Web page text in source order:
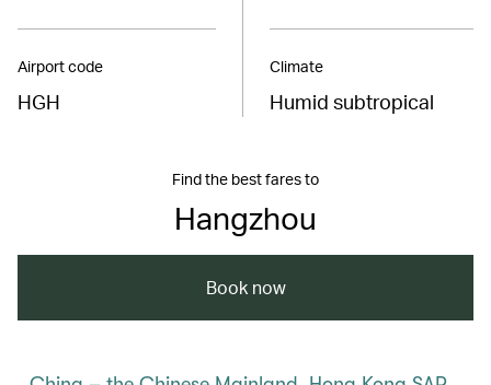
Airport code
HGH
Climate
Humid subtropical
Find the best fares to
Hangzhou
Book now